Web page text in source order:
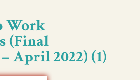
Work
(Final
April 2022) (1)